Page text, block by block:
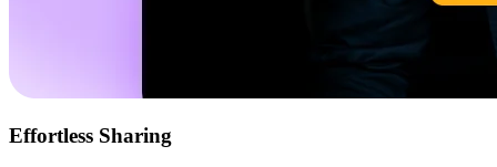
Effortless Sharing